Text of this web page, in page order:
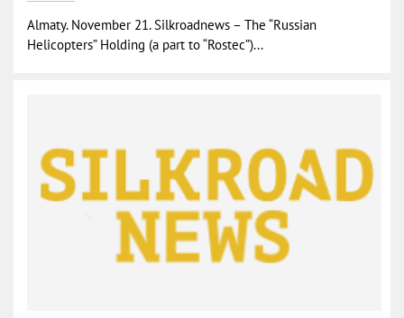
Almaty. November 21. Silkroadnews – The “Russian
Helicopters” Holding (a part to “Rostec”)...